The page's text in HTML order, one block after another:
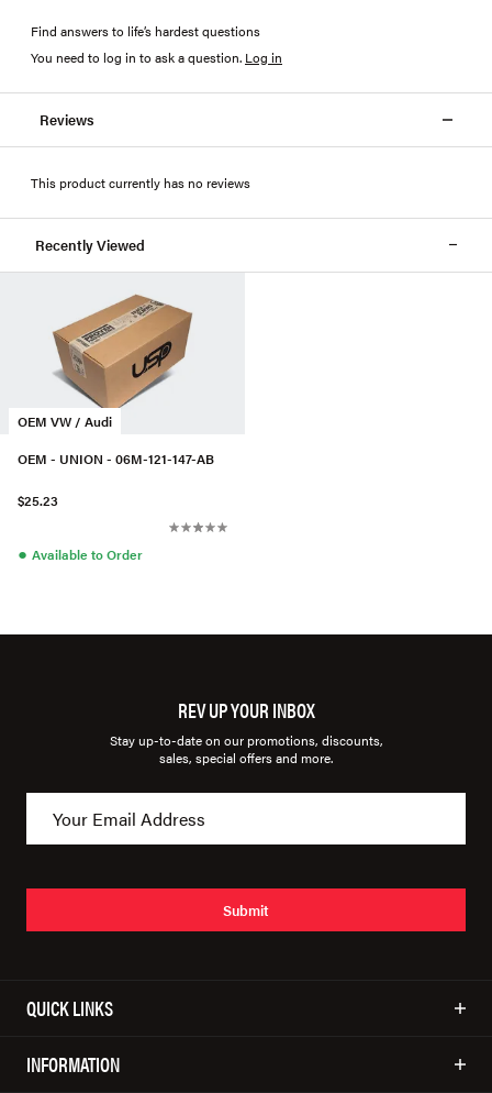
Find answers to life’s hardest questions
You need to log in to ask a question. Log in
Reviews
This product currently has no reviews
Recently Viewed
OEM VW / Audi
OEM - UNION - 06M-121-147-AB
$25.23
● Available to Order
REV UP YOUR INBOX
Stay up-to-date on our promotions, discounts,
sales, special offers and more.
Submit
QUICK LINKS
INFORMATION